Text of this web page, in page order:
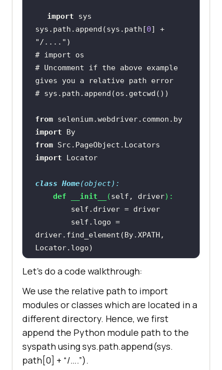
import
sys.path.append(sys.path[0
] +
"/...."
# import os
# Uncomment if the above example
gives you a relative path error
# sys.path.append(os.getcwd())
from
selenium.webdriver.common.by
import
By
from
import
Locator
class Home(object):
def
__init__ (self, driver):
        self.driver = driver
driver.find_element(By.XPATH,
        self.search_text =
driver.find_element(By.XPATH,
def getSearchText(self):
return
Let’s do a code walkthrough:
We use the relative path to import
modules or classes which are located in a
different directory. Hence, we first
append the Python module path to the
syspath using sys.path.append(sys.
path[0] + “/….”).